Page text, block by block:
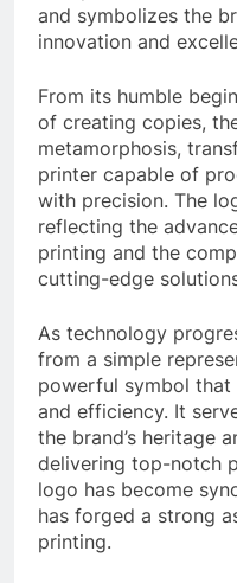
and symbolizes the
innovation and
From its humble
of creating copies,
metamorphosis,
printer capable of
with precision. The
reflecting the
printing and the
cutting-edge
As technology
from a simple
powerful symbol that
and efficiency. It
the brand’s heritage
delivering top-notch
logo has become
has forged a strong
printing.